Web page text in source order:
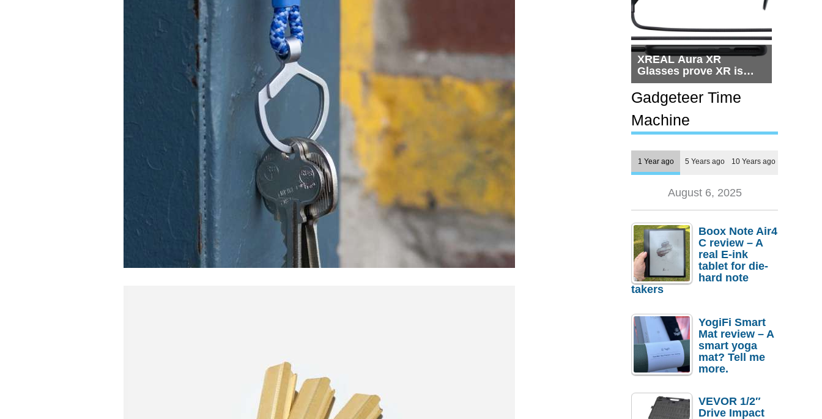
XREAL Aura XR
Glasses prove XR is
getting practical, but
$1,500 is still too much
for most people
Gadgeteer Time
Machine
1 Year ago 5 Years ago 10 Years ago
August 6, 2025
Boox Note Air4
C review – A
real E-ink
tablet for die-
hard note
takers
YogiFi Smart
Mat review – A
smart yoga
mat? Tell me
more.
VEVOR 1/2″
Drive Impact